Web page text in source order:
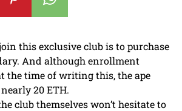
this exclusive club is to purchase
And although enrollment
the time of writing this, the ape
20 ETH.
club themselves won’t hesitate to